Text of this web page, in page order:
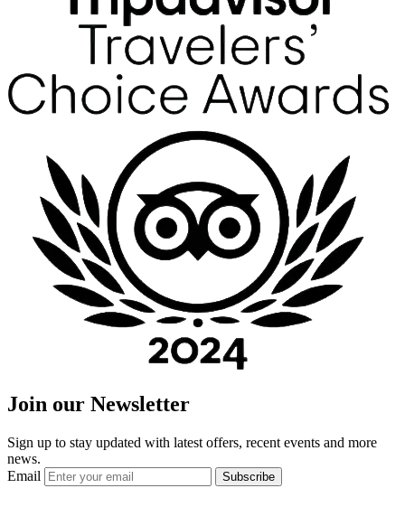
Join our Newsletter
Sign up to stay updated with latest offers, recent events and more
news.
Email
Subscribe